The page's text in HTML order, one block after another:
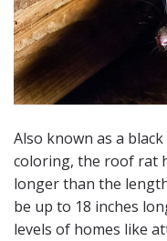
Also known as a
coloring, the roof rat
longer than the
be up to 18 inches
levels of homes like